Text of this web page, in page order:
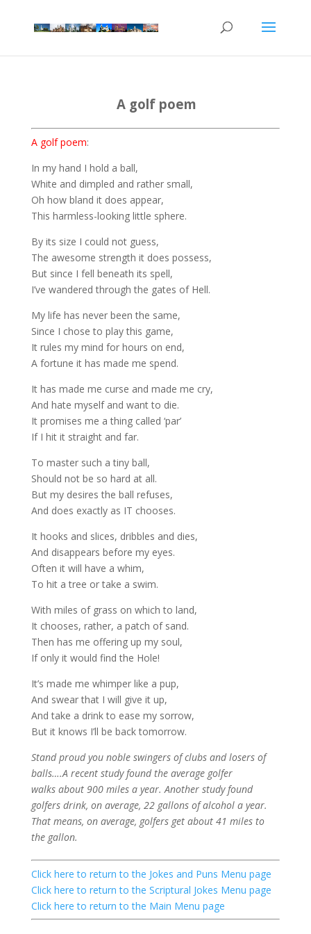
A golf poem
A golf poem:
In my hand I hold a ball,
White and dimpled and rather small,
Oh how bland it does appear,
This harmless-looking little sphere.
By its size I could not guess,
The awesome strength it does possess,
But since I fell beneath its spell,
I’ve wandered through the gates of Hell.
My life has never been the same,
Since I chose to play this game,
It rules my mind for hours on end,
A fortune it has made me spend.
It has made me curse and made me cry,
And hate myself and want to die.
It promises me a thing called ‘par’
If I hit it straight and far.
To master such a tiny ball,
Should not be so hard at all.
But my desires the ball refuses,
And does exactly as IT chooses.
It hooks and slices, dribbles and dies,
And disappears before my eyes.
Often it will have a whim,
To hit a tree or take a swim.
With miles of grass on which to land,
It chooses, rather, a patch of sand.
Then has me offering up my soul,
If only it would find the Hole!
It’s made me whimper like a pup,
And swear that I will give it up,
And take a drink to ease my sorrow,
But it knows I’ll be back tomorrow.
Stand proud you noble swingers of clubs and losers of
balls….A recent study found the average golfer
walks about 900 miles a year. Another study found
golfers drink, on average, 22 gallons of alcohol a year.
That means, on average, golfers get about 41 miles to
the gallon.
Click here to return to the Jokes and Puns Menu page
Click here to return to the Scriptural Jokes Menu page
Click here to return to the Main Menu page